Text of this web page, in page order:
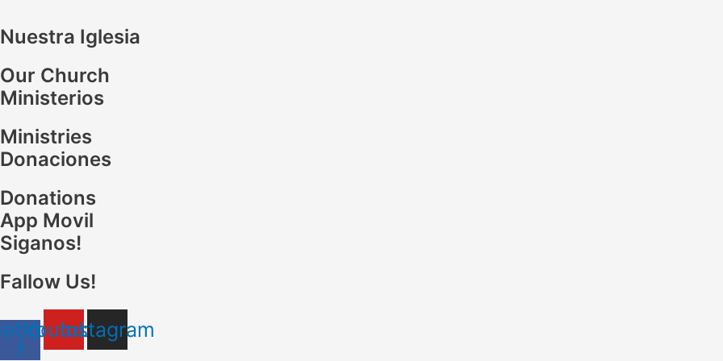
Nuestra Iglesia
Our Church
Ministerios
Ministries
Donaciones
Donations
App Movil
Siganos!
Fallow Us!
f
Youtube
Instagram